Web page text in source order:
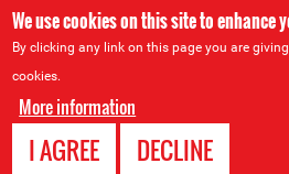
We use cookies on this site to enhance
By clicking any link on this page you are
cookies.
More information
I AGREE DECLINE